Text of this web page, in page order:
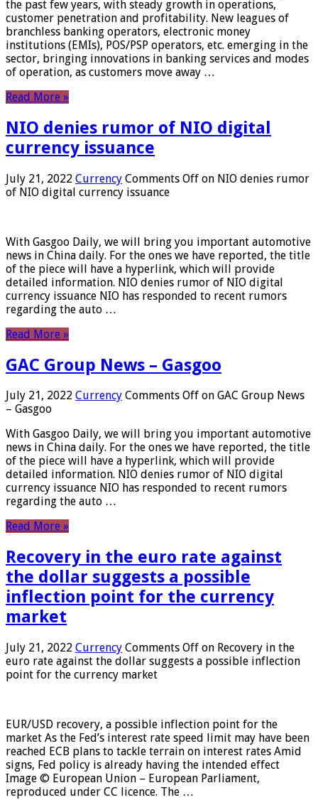
the past few years, with steady growth in operations,
customer penetration and profitability. New leagues of
branchless banking operators, electronic money
institutions (EMIs), POS/PSP operators, etc. emerging in the
sector, bringing innovations in banking services and modes
of operation, as customers move away …
Read More »
NIO denies rumor of NIO digital
currency issuance
July 21, 2022 Currency Comments Off on NIO denies rumor
of NIO digital currency issuance
With Gasgoo Daily, we will bring you important automotive
news in China daily. For the ones we have reported, the title
of the piece will have a hyperlink, which will provide
detailed information. NIO denies rumor of NIO digital
currency issuance NIO has responded to recent rumors
regarding the auto …
Read More »
GAC Group News – Gasgoo
July 21, 2022 Currency Comments Off on GAC Group News
– Gasgoo
With Gasgoo Daily, we will bring you important automotive
news in China daily. For the ones we have reported, the title
of the piece will have a hyperlink, which will provide
detailed information. NIO denies rumor of NIO digital
currency issuance NIO has responded to recent rumors
regarding the auto …
Read More »
Recovery in the euro rate against
the dollar suggests a possible
inflection point for the currency
market
July 21, 2022 Currency Comments Off on Recovery in the
euro rate against the dollar suggests a possible inflection
point for the currency market
EUR/USD recovery, a possible inflection point for the
market As the Fed’s interest rate speed limit may have been
reached ECB plans to tackle terrain on interest rates Amid
signs, Fed policy is already having the intended effect
Image © European Union – European Parliament,
reproduced under CC licence. The …